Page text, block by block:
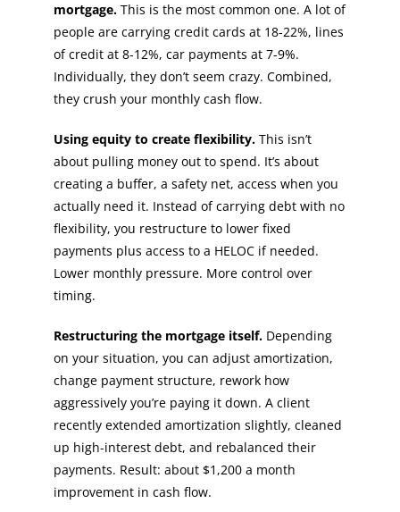
mortgage.This is the most common one. A lot of
people are carrying credit cards at 18-22%, lines
of credit at 8-12%, car payments at 7-9%.
Individually, they don’t seem crazy. Combined,
they crush your monthly cash flow.
Using equity to create flexibility.This isn’t
about pulling money out to spend. It’s about
creating a buffer, a safety net, access when you
actually need it. Instead of carrying debt with no
flexibility, you restructure to lower fixed
payments plus access to a HELOC if needed.
Lower monthly pressure. More control over
timing.
Restructuring the mortgage itself.Depending
on your situation, you can adjust amortization,
change payment structure, rework how
aggressively you’re paying it down. A client
recently extended amortization slightly, cleaned
up high-interest debt, and rebalanced their
payments. Result: about $1,200 a month
improvement in cash flow.